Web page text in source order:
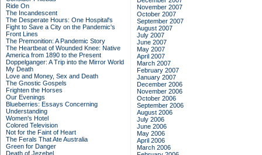
Ride On
The Incandescent
The Desperate Hours: One Hospital's
Fight to Save a City on the Pandemic's
Front Lines
The Premonition: A Pandemic Story
The Heartbeat of Wounded Knee: Native
America from 1890 to the Present
Doppelganger: A Trip into the Mirror World
My Death
Love and Money, Sex and Death
The Gnostic Gospels
Frighten the Horses
Our Evenings
Blueberries: Essays Concerning
Understanding
Women's Hotel
Colored Television
Not for the Faint of Heart
The Ferals That Ate Australia
Green for Danger
Death of Jezebel
November 2007
October 2007
September 2007
August 2007
July 2007
June 2007
May 2007
April 2007
March 2007
February 2007
January 2007
December 2006
November 2006
October 2006
September 2006
August 2006
July 2006
June 2006
May 2006
April 2006
March 2006